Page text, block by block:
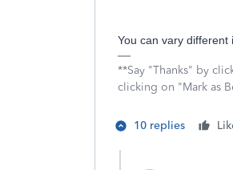
You can vary
**Say "Thanks" by
clicking on "Mark as
10 replies